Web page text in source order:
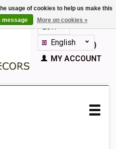
EUR
GBPEnglish
Nederlands
Español
CART (€0,00)
MY ACCOUNT
usage of cookies to help us make this
message More on cookies »